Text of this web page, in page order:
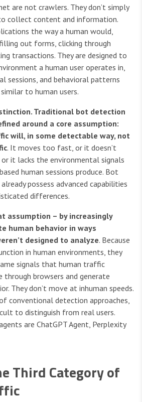
are not crawlers. They don’t simply
collect content and information.
the way a human would,
out forms, clicking through
transactions. They are designed to
a human user operates in,
sessions, and behavioral patterns
to human users.
Traditional bot detection
around a core assumption:
will, in some detectable way, not
. It moves too fast, or it doesn’t
it lacks the environmental signals
human sessions produce. Bot
possess advanced capabilities
differences.
assumption – by increasingly
human behavior in ways
designed to analyze. Because
in human environments, they
signals that human traffic
through browsers and generate
They don’t move at inhuman speeds.
conventional detection approaches,
to distinguish from real users.
are ChatGPT Agent, Perplexity
Third Category of